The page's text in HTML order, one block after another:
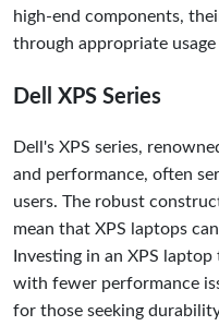
high-end components,
through appropriate
Dell XPS Series
Dell's XPS series,
and performance, often
users. The robust
mean that XPS laptops
Investing in an XPS
with fewer performance
for those seeking